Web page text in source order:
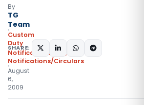
By
TG
Team
Custom
Duty
Notifications N.T.
,
Notifications/Circulars
August
6,
2009
SHARE: